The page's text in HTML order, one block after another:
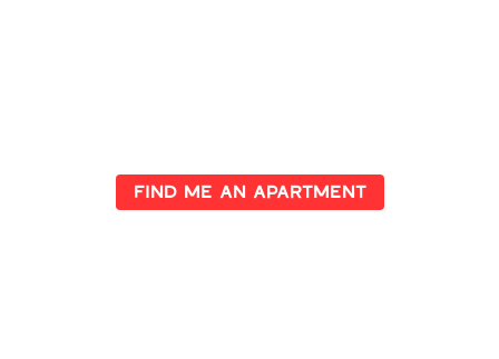
Find me an apartment